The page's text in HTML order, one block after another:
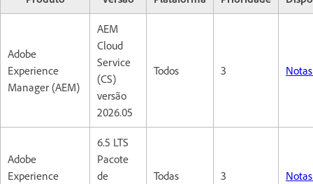
Adobe
Experience
Manager (AEM)
AEM
Cloud
Service
(CS)
versão
2026.05
Todos 3
Adobe
Experience
6.5 LTS
Pacote
de
Todas 3